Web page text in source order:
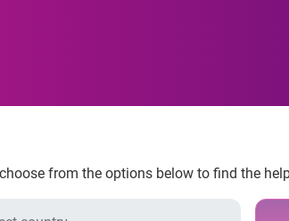
from the options below to find the
20